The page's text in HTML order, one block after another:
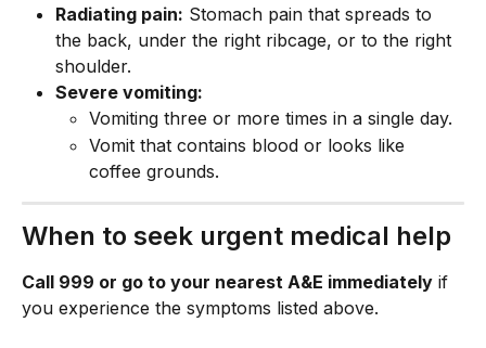
Radiating pain: Stomach pain that spreads to
the back, under the right ribcage, or to the right
shoulder.
Severe vomiting:
Vomiting three or more times in a single day.
Vomit that contains blood or looks like
coffee grounds.
When to seek urgent medical help
Call 999 or go to your nearest A&E immediately if
you experience the symptoms listed above.